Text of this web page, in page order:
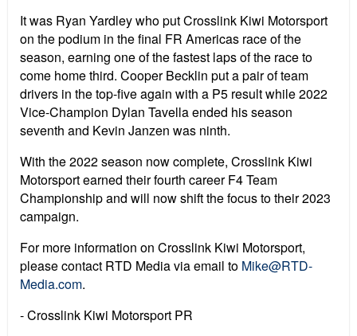
It was Ryan Yardley who put Crosslink Kiwi Motorsport
on the podium in the final FR Americas race of the
season, earning one of the fastest laps of the race to
come home third. Cooper Becklin put a pair of team
drivers in the top-five again with a P5 result while 2022
Vice-Champion Dylan Tavella ended his season
seventh and Kevin Janzen was ninth.
With the 2022 season now complete, Crosslink Kiwi
Motorsport earned their fourth career F4 Team
Championship and will now shift the focus to their 2023
campaign.
For more information on Crosslink Kiwi Motorsport,
please contact RTD Media via email to Mike@RTD-
Media.com.
- Crosslink Kiwi Motorsport PR